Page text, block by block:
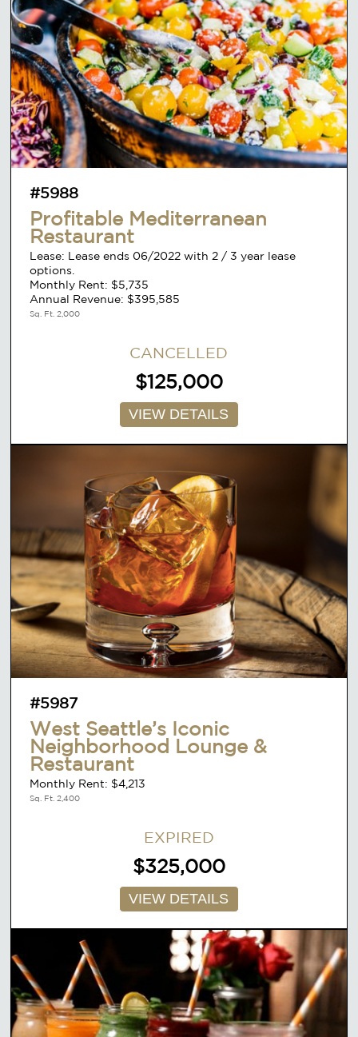
#5988
Profitable Mediterranean
Restaurant
Lease: Lease ends 06/2022 with 2 / 3 year lease
options.
Monthly Rent: $5,735
Annual Revenue: $395,585
Sq. Ft. 2,000
CANCELLED
$125,000
VIEW DETAILS
#5987
West Seattle’s Iconic
Neighborhood Lounge &
Restaurant
Monthly Rent: $4,213
Sq. Ft. 2,400
EXPIRED
$325,000
VIEW DETAILS